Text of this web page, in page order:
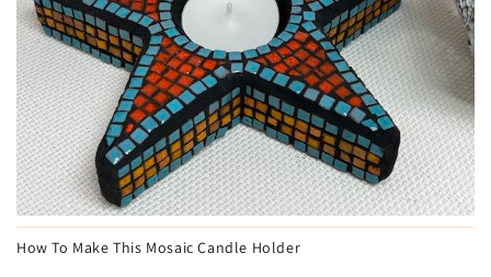
How To Make This Mosaic Candle Holder